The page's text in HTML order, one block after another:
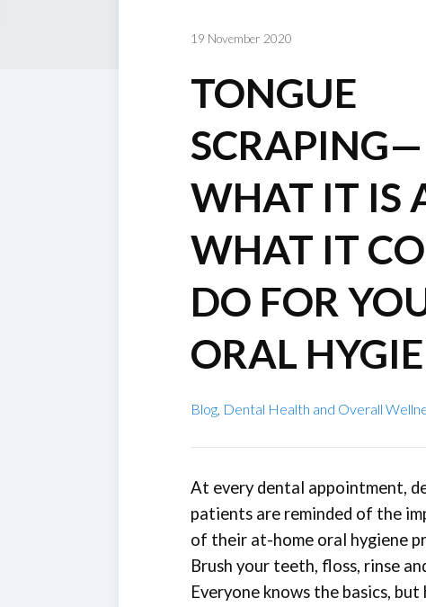
19 November 2020
TONGUE
SCRAPING—
WHAT IT IS
WHAT IT
DO FOR
ORAL
Blog, Dental Health and Overall
At every dental appointment,
patients are reminded of the
of their at-home oral hygiene
Brush your teeth, floss, rinse
Everyone knows the basics, but